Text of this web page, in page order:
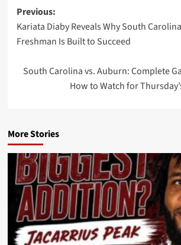
Post
navigation
Previous:
Kariata Diaby Reveals Why South
Freshman Is Built to Succeed
South Carolina vs. Auburn: Complete
How to Watch for
More Stories